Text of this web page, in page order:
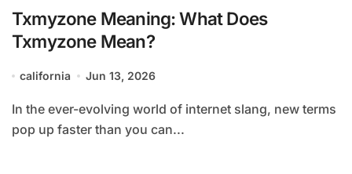
Txmyzone Meaning: What Does
Txmyzone Mean?
california Jun 13, 2026
In the ever-evolving world of internet slang, new terms
pop up faster than you can...